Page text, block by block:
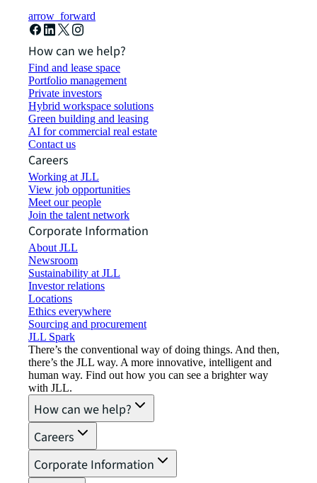
arrow_forward
How can we help?
Find and lease space
Portfolio management
Private investors
Hybrid workspace solutions
Green building and leasing
AI for commercial real estate
Contact us
Careers
Working at JLL
View job opportunities
Meet our people
Join the talent network
Corporate Information
About JLL
Newsroom
Sustainability at JLL
Investor relations
Locations
Ethics everywhere
Sourcing and procurement
JLL Spark
There’s the conventional way of doing things. And then,
there’s the JLL way. A more innovative, intelligent and
human way. Find out how you can see a brighter way
with JLL.
How can we help?
Careers
Corporate Information